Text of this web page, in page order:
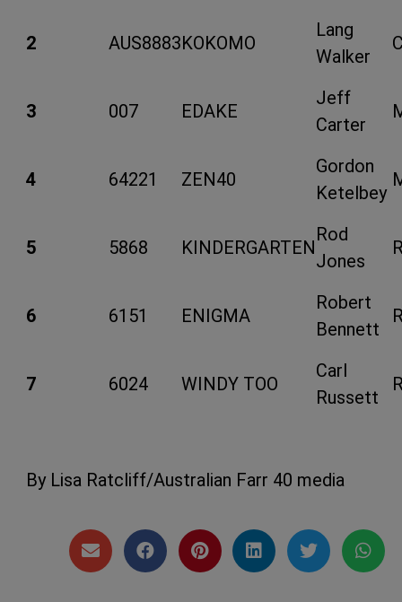
2 AUS8883KOKOMO
Lang
Walker
3 007 EDAKE
Jeff
Carter
4 64221 ZEN40
Gordon
Ketelbey
5 5868 KINDERGARTEN
Rod
Jones
6 6151 ENIGMA
Robert
Bennett
7 6024 WINDY TOO
Carl
Russett
By Lisa Ratcliff/Australian Farr 40 media